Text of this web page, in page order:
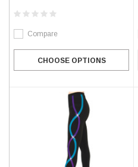
Compare
CHOOSE OPTIONS